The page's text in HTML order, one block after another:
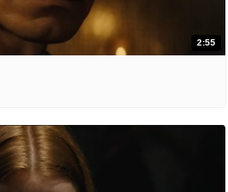
2:55